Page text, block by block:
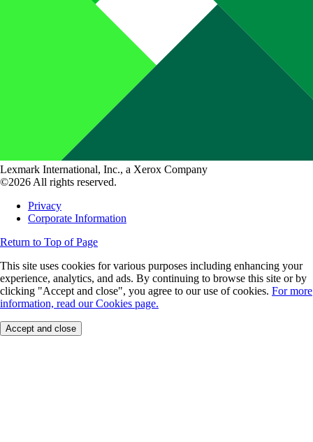
Lexmark International, Inc., a Xerox Company
©2026 All rights reserved.
Privacy
Corporate Information
Return to Top of Page
This site uses cookies for various purposes including enhancing your
experience, analytics, and ads. By continuing to browse this site or by
clicking "Accept and close", you agree to our use of cookies. For more
information, read our Cookies page.
Accept and close